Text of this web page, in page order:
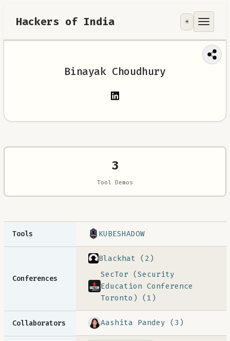
Hackers of India
Tools ☀️
Binayak Choudhury
3
Tool Demos
Tools KUBESHADOW
Conferences
Blackhat (2)
SecTor (Security
Education Conference
Toronto) (1)
Collaborators Aashita Pandey (3)